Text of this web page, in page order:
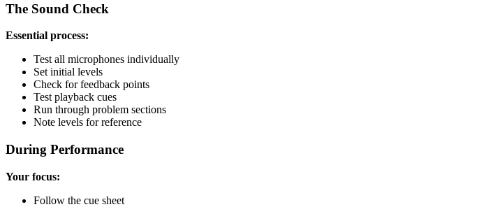
The Sound Check
Essential process:
Test all microphones individually
Set initial levels
Check for feedback points
Test playback cues
Run through problem sections
Note levels for reference
During Performance
Your focus:
Follow the cue sheet